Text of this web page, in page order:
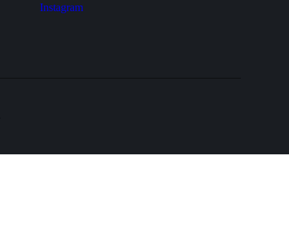
Instagram